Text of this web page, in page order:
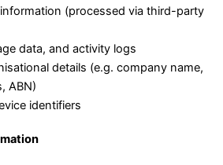
(processed via third-party
data, and activity logs
details (e.g. company name,
ABN)
identifiers